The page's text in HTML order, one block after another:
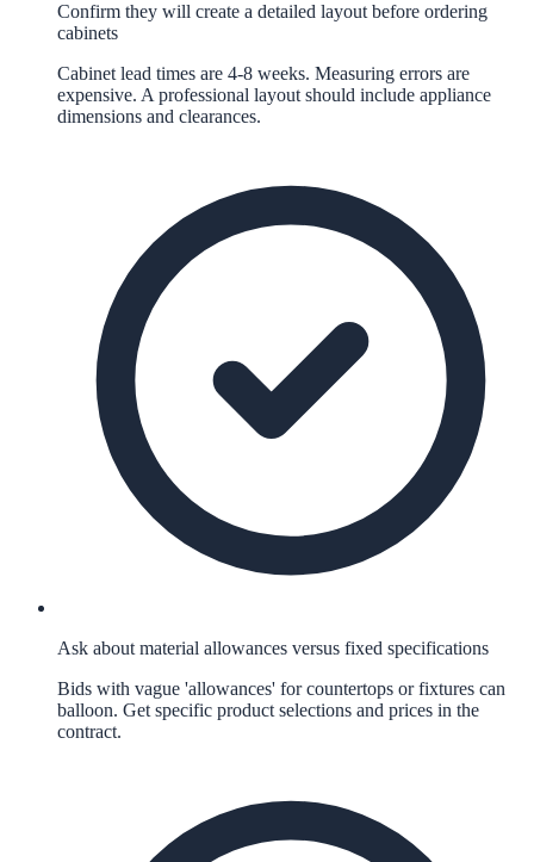
Confirm they will create a detailed layout before ordering
cabinets
Cabinet lead times are 4-8 weeks. Measuring errors are
expensive. A professional layout should include appliance
dimensions and clearances.
Ask about material allowances versus fixed specifications
Bids with vague 'allowances' for countertops or fixtures can
balloon. Get specific product selections and prices in the
contract.